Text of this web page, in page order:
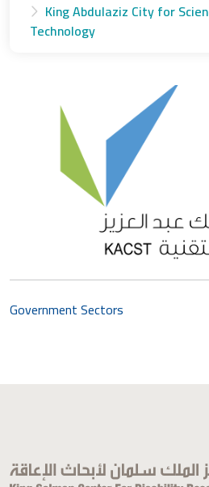
King Abdulaziz City for
Technology
Government Sectors